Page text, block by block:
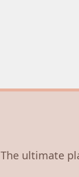
The ultimate